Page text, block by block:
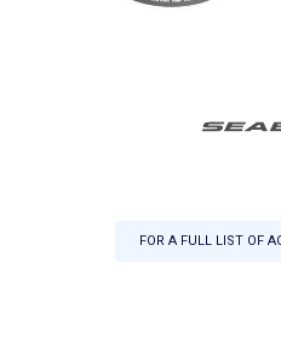
FOR A FULL LIST OF